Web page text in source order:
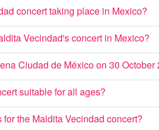
concert taking place in Mexico?
Vecindad's concert in Mexico?
Ciudad de México on 30 October
suitable for all ages?
the Maldita Vecindad concert?